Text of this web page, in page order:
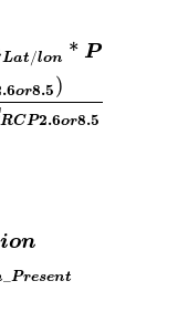
Lat /lon * P
or8.5)
RCP2.6or8.5
P.CP
ion
_Present
on_